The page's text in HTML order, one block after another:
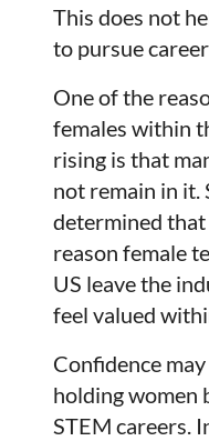
This does not
to pursue
One of the
females within
rising is that
not remain in it.
determined
reason female
US leave the
feel valued
Confidence
holding women
STEM careers.